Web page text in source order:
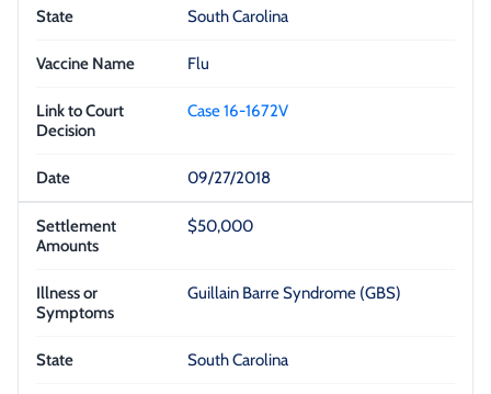
South Carolina
Flu
Case 16-1672V
09/27/2018
$50,000
Guillain Barre Syndrome (GBS)
South Carolina